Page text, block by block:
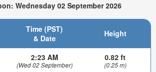
Wednesday 02 September 2026
Time (PST)
& Date
Height
2:23 AM
(Wed 02 September)
0.82 ft
(0.25 m)